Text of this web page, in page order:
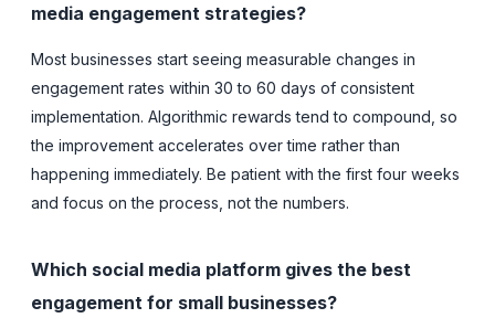
media engagement strategies?
Most businesses start seeing measurable changes in
engagement rates within 30 to 60 days of consistent
implementation. Algorithmic rewards tend to compound, so
the improvement accelerates over time rather than
happening immediately. Be patient with the first four weeks
and focus on the process, not the numbers.
Which social media platform gives the best
engagement for small businesses?